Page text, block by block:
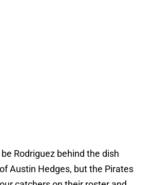
Rodriguez behind the dish
Austin Hedges, but the Pirates